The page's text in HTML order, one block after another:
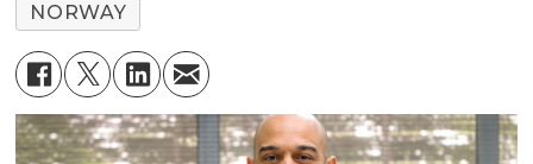
NORWAY